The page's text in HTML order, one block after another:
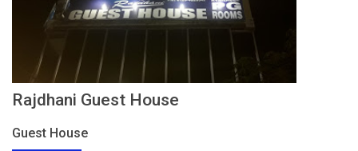
Rajdhani Guest House
Guest House